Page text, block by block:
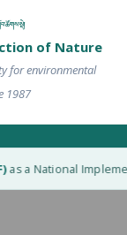
of Nature
for environmental
1987
a National